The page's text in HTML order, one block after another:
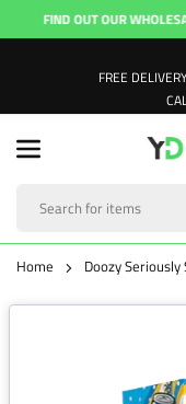
FIND OUT OUR
FREE
Home Doozy